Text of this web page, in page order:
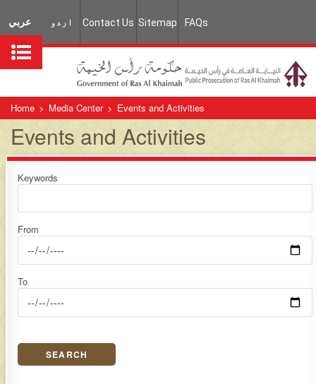
عربي اردو Contact Us Sitemap FAQs
Home > Media Center > Events and Activities
Events and Activities
Keywords
From
To
SEARCH